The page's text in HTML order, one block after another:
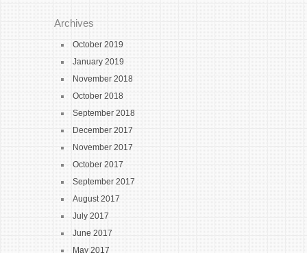
Archives
October 2019
January 2019
November 2018
October 2018
September 2018
December 2017
November 2017
October 2017
September 2017
August 2017
July 2017
June 2017
May 2017